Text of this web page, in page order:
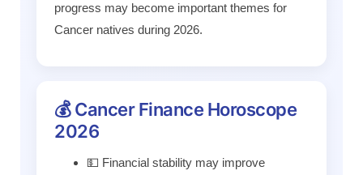
progress may become important themes for
Cancer natives during 2026.
💰 Cancer Finance Horoscope
2026
💵 Financial stability may improve